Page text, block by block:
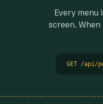
Every menu
screen.
GET /api/